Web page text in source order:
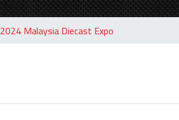
2024 Malaysia Diecast Expo